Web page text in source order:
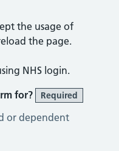
the usage of
the page.
NHS login.
for?
Required
or dependent